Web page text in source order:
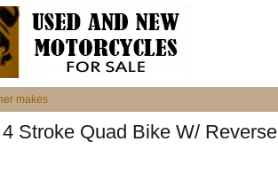
makes
Stroke Quad Bike W/ Reverse